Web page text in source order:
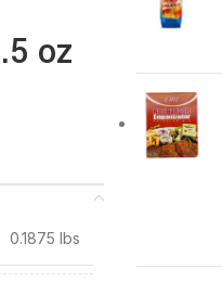
oz
0.1875 lbs